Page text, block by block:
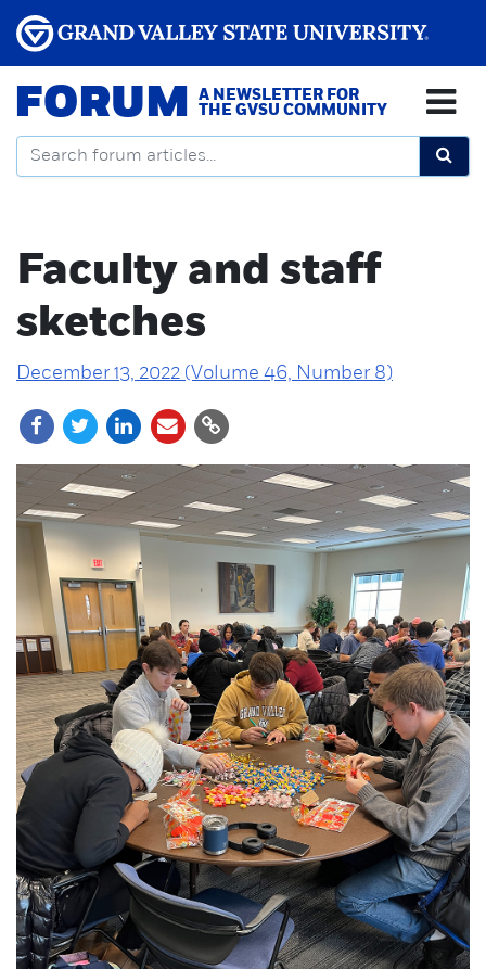
FORUM
A NEWSLETTER FOR
THE GVSU COMMUNITY
Faculty and staff
sketches
December 13, 2022 (Volume 46, Number 8)